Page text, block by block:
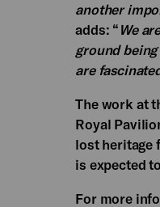
another
adds: “ We
ground
are
The work at
Royal
lost heritage
is expected
For more